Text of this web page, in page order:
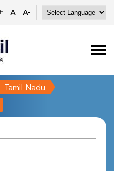
A A-
Tamil Nadu